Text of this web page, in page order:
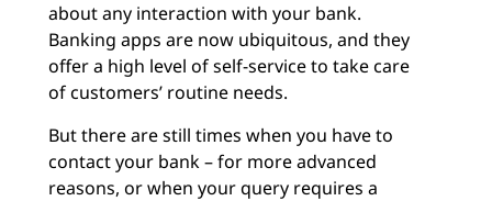
about any interaction with your bank.
Banking apps are now ubiquitous, and they
offer a high level of self-service to take care
of customers’ routine needs.
But there are still times when you have to
contact your bank – for more advanced
reasons, or when your query requires a